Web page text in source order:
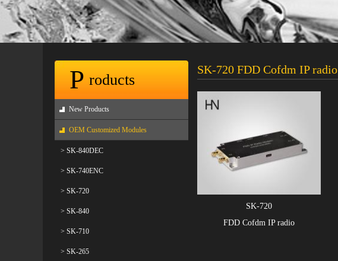
P roducts
New Products
OEM Customized Modules
> SK-840DEC
> SK-740ENC
> SK-720
> SK-840
> SK-710
> SK-265
SK-720 FDD Cofdm IP radio
SK-720
FDD Cofdm IP radio